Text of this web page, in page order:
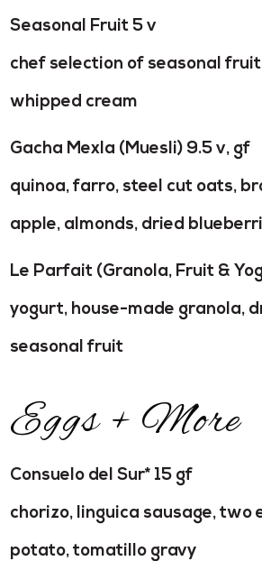
Seasonal Fruit 5 v
chef selection of seasonal
whipped cream
Gacha Mexla (Muesli) 9.5 v, gf
quinoa, farro, steel cut oats,
apple, almonds, dried
Le Parfait (Granola, Fruit &
yogurt, house-made granola,
seasonal fruit
Eggs + More
Consuelo del Sur* 15 gf
chorizo, linguica sausage, two
potato, tomatillo gravy